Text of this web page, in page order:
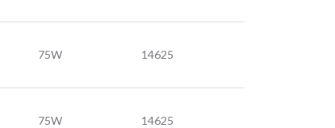
75W 14625
75W 14625